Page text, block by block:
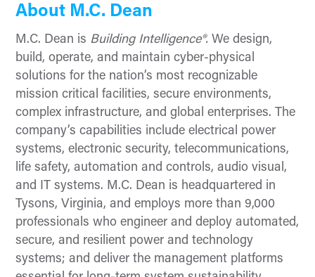
About M.C. Dean
M.C. Dean is Building Intelligence®. We design,
build, operate, and maintain cyber-physical
solutions for the nation’s most recognizable
mission critical facilities, secure environments,
complex infrastructure, and global enterprises. The
company’s capabilities include electrical power
systems, electronic security, telecommunications,
life safety, automation and controls, audio visual,
and IT systems. M.C. Dean is headquartered in
Tysons, Virginia, and employs more than 9,000
professionals who engineer and deploy automated,
secure, and resilient power and technology
systems; and deliver the management platforms